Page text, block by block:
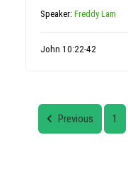
Speaker:Freddy Lam
John 10:22-42
Previous 1